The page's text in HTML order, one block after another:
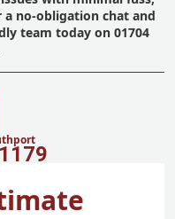
no-obligation chat and
team today on 01704